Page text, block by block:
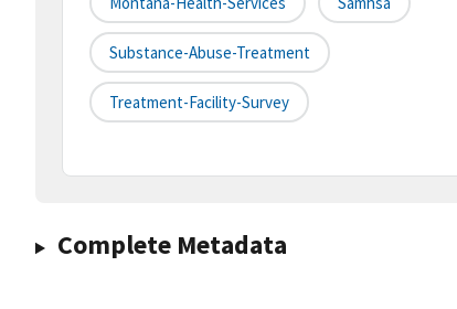
Substance-Abuse-Treatment
Treatment-Facility-Survey
Complete Metadata